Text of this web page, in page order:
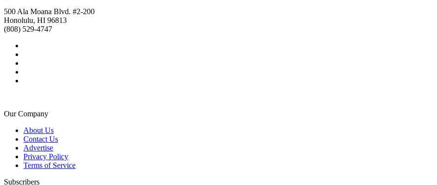
500 Ala Moana Blvd. #2-200
Honolulu, HI 96813
(808) 529-4747
Our Company
About Us
Contact Us
Advertise
Privacy Policy
Terms of Service
Subscribers